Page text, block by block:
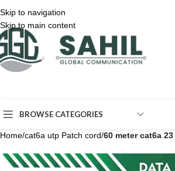
Skip to navigation
Skip to main content
BROWSE CATEGORIES
Home/cat6a utp Patch cord/60 meter cat6a